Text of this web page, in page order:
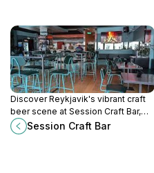
Discover Reykjavik's vibrant craft
beer scene at Session Craft Bar,
where every sip tells a story and
every visit feels like home.
Session Craft Bar